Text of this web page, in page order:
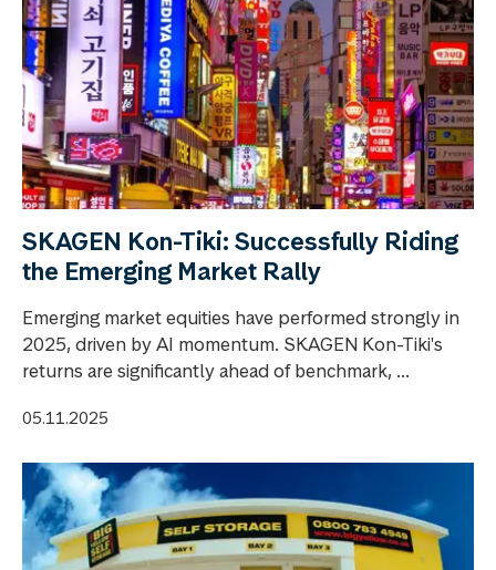
SKAGEN Kon-Tiki: Successfully Riding
the Emerging Market Rally
Emerging market equities have performed strongly in
2025, driven by AI momentum. SKAGEN Kon-Tiki's
returns are significantly ahead of benchmark, ...
05.11.2025